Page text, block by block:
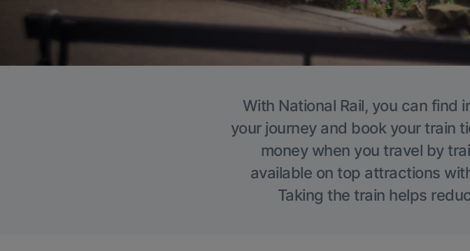
With National Rail, you can find
your journey and book your train
money when you travel by
available on top attractions
Taking the train helps